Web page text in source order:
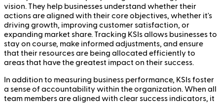
vision. They help businesses understand whether their
actions are aligned with their core objectives, whether it's
driving growth, improving customer satisfaction, or
expanding market share. Tracking KSIs allows businesses to
stay on course, make informed adjustments, and ensure
that their resources are being allocated efficiently to
areas that have the greatest impact on their success.
In addition to measuring business performance, KSIs foster
a sense of accountability within the organization. When all
team members are aligned with clear success indicators, it